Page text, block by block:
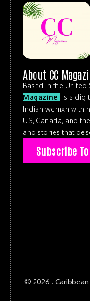
About CC
Based in the United
Magazine
is a
Indian womxn with
US, Canada, and
and stories that
Subscribe
© 2026 .